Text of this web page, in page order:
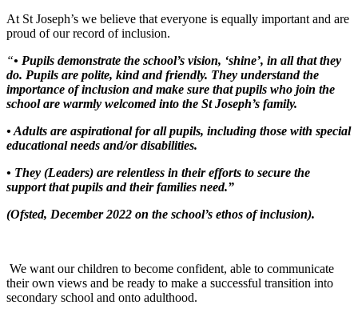
At St Joseph’s we believe that everyone is equally important and are
proud of our record of inclusion.
“• Pupils demonstrate the school’s vision, ‘shine’, in all that they
do. Pupils are polite, kind and friendly. They understand the
importance of inclusion and make sure that pupils who join the
school are warmly welcomed into the St Joseph’s family.
• Adults are aspirational for all pupils, including those with special
educational needs and/or disabilities.
• They (Leaders) are relentless in their efforts to secure the
support that pupils and their families need.”
(Ofsted, December 2022 on the school’s ethos of inclusion).
We want our children to become confident, able to communicate
their own views and be ready to make a successful transition into
secondary school and onto adulthood.